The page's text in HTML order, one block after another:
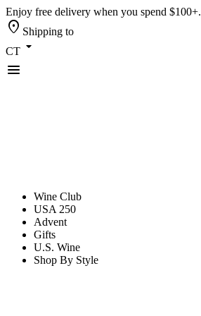
Enjoy free delivery when you spend $100+.
location_on Shipping to
CT arrow_drop_down
menu
Wine Club
USA 250
Advent
Gifts
U.S. Wine
Shop By Style